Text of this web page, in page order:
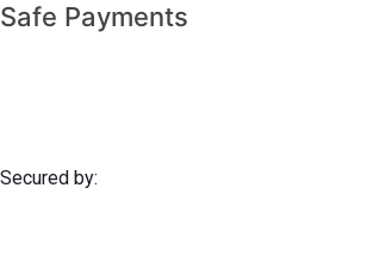
Safe Payments
Secured by: